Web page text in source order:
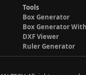
Tools
Box Generator
Box Generator
DXF Viewer
Ruler Generator